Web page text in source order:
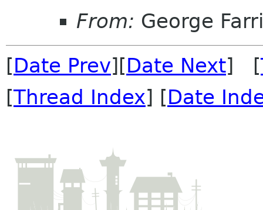
From: George
[Date Prev][Date Next] [
[Thread Index] [Date